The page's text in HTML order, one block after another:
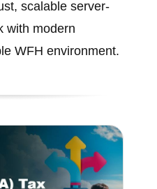
scalable server-
with modern
WFH environment.